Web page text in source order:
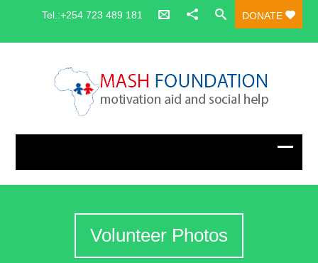
Tel.:+254 723 489 181 DONATE
Volunteer Photos